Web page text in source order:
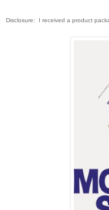
Disclosure: I received a product